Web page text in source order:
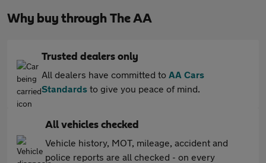
Why buy through The AA
Trusted dealers only
All dealers have committed to AA Cars
Standards to give you peace of mind.
All vehicles checked
Vehicle history, MOT, mileage, accident and
police reports are all checked - on every